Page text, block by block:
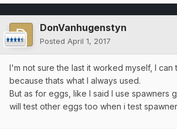
DonVanhugenstyn
Posted April 1, 2017
I'm not sure the last it worked myself, I can
because thats what I always used.
But as for eggs, like I said I use spawners
will test other eggs too when i test